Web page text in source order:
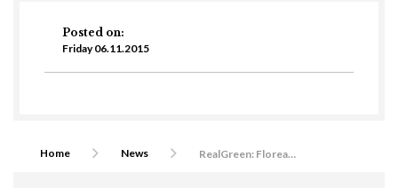
Home News RealGreen: Floreasca Park pushes boundaries as DA&M, Skanska CDE and Arcadis also lead the way
Posted on:
Friday 06.11.2015